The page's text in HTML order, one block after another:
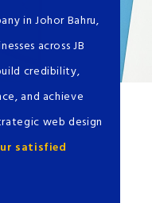
in Johor Bahru,
across JB
credibility,
and achieve
web design
satisfied